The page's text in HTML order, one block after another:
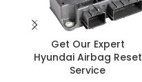
Get Our Expert
Hyundai Airbag Reset
Service